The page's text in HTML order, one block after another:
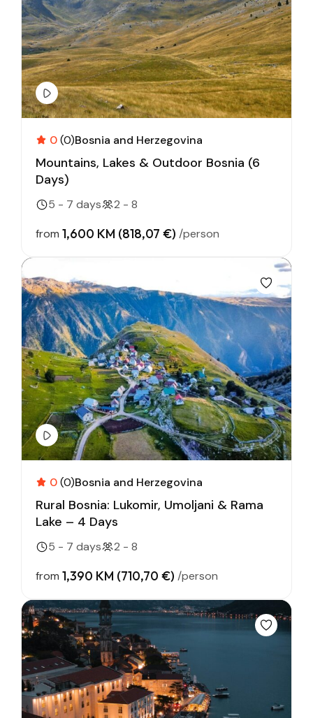
0(0)Bosnia and Herzegovina
Mountains, Lakes & Outdoor Bosnia (6
Days)
5 - 7 days
2 - 8
from 1,600 KM (818,07 €) /person
0(0)Bosnia and Herzegovina
Rural Bosnia: Lukomir, Umoljani & Rama
Lake – 4 Days
5 - 7 days
2 - 8
from 1,390 KM (710,70 €) /person